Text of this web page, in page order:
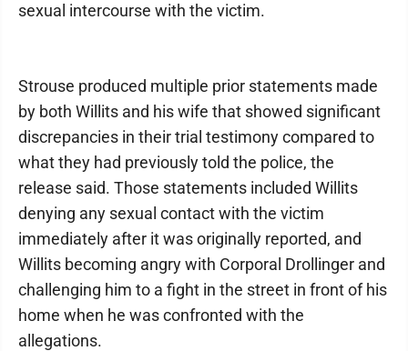
sexual intercourse with the victim.
Strouse produced multiple prior statements made
by both Willits and his wife that showed significant
discrepancies in their trial testimony compared to
what they had previously told the police, the
release said. Those statements included Willits
denying any sexual contact with the victim
immediately after it was originally reported, and
Willits becoming angry with Corporal Drollinger and
challenging him to a fight in the street in front of his
home when he was confronted with the
allegations.